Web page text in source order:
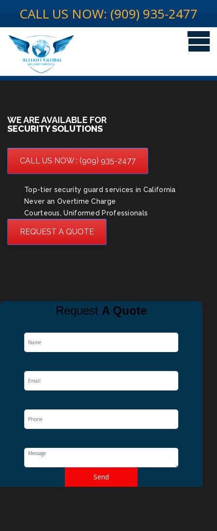
CALL US NOW: (909) 935-2477
WE ARE AVAILABLE FOR
SECURITY SOLUTIONS
CALL US NOW : (909) 935-2477
Top-tier security guard services in California
Never an Overtime Charge
Courteous, Uniformed Professionals
REQUEST A QUOTE
Request A Quote